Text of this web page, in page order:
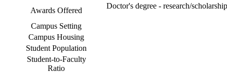
Awards Offered
Doctor's degree - research/
Campus Setting
Campus Housing
Student Population
Student-to-Faculty
Ratio